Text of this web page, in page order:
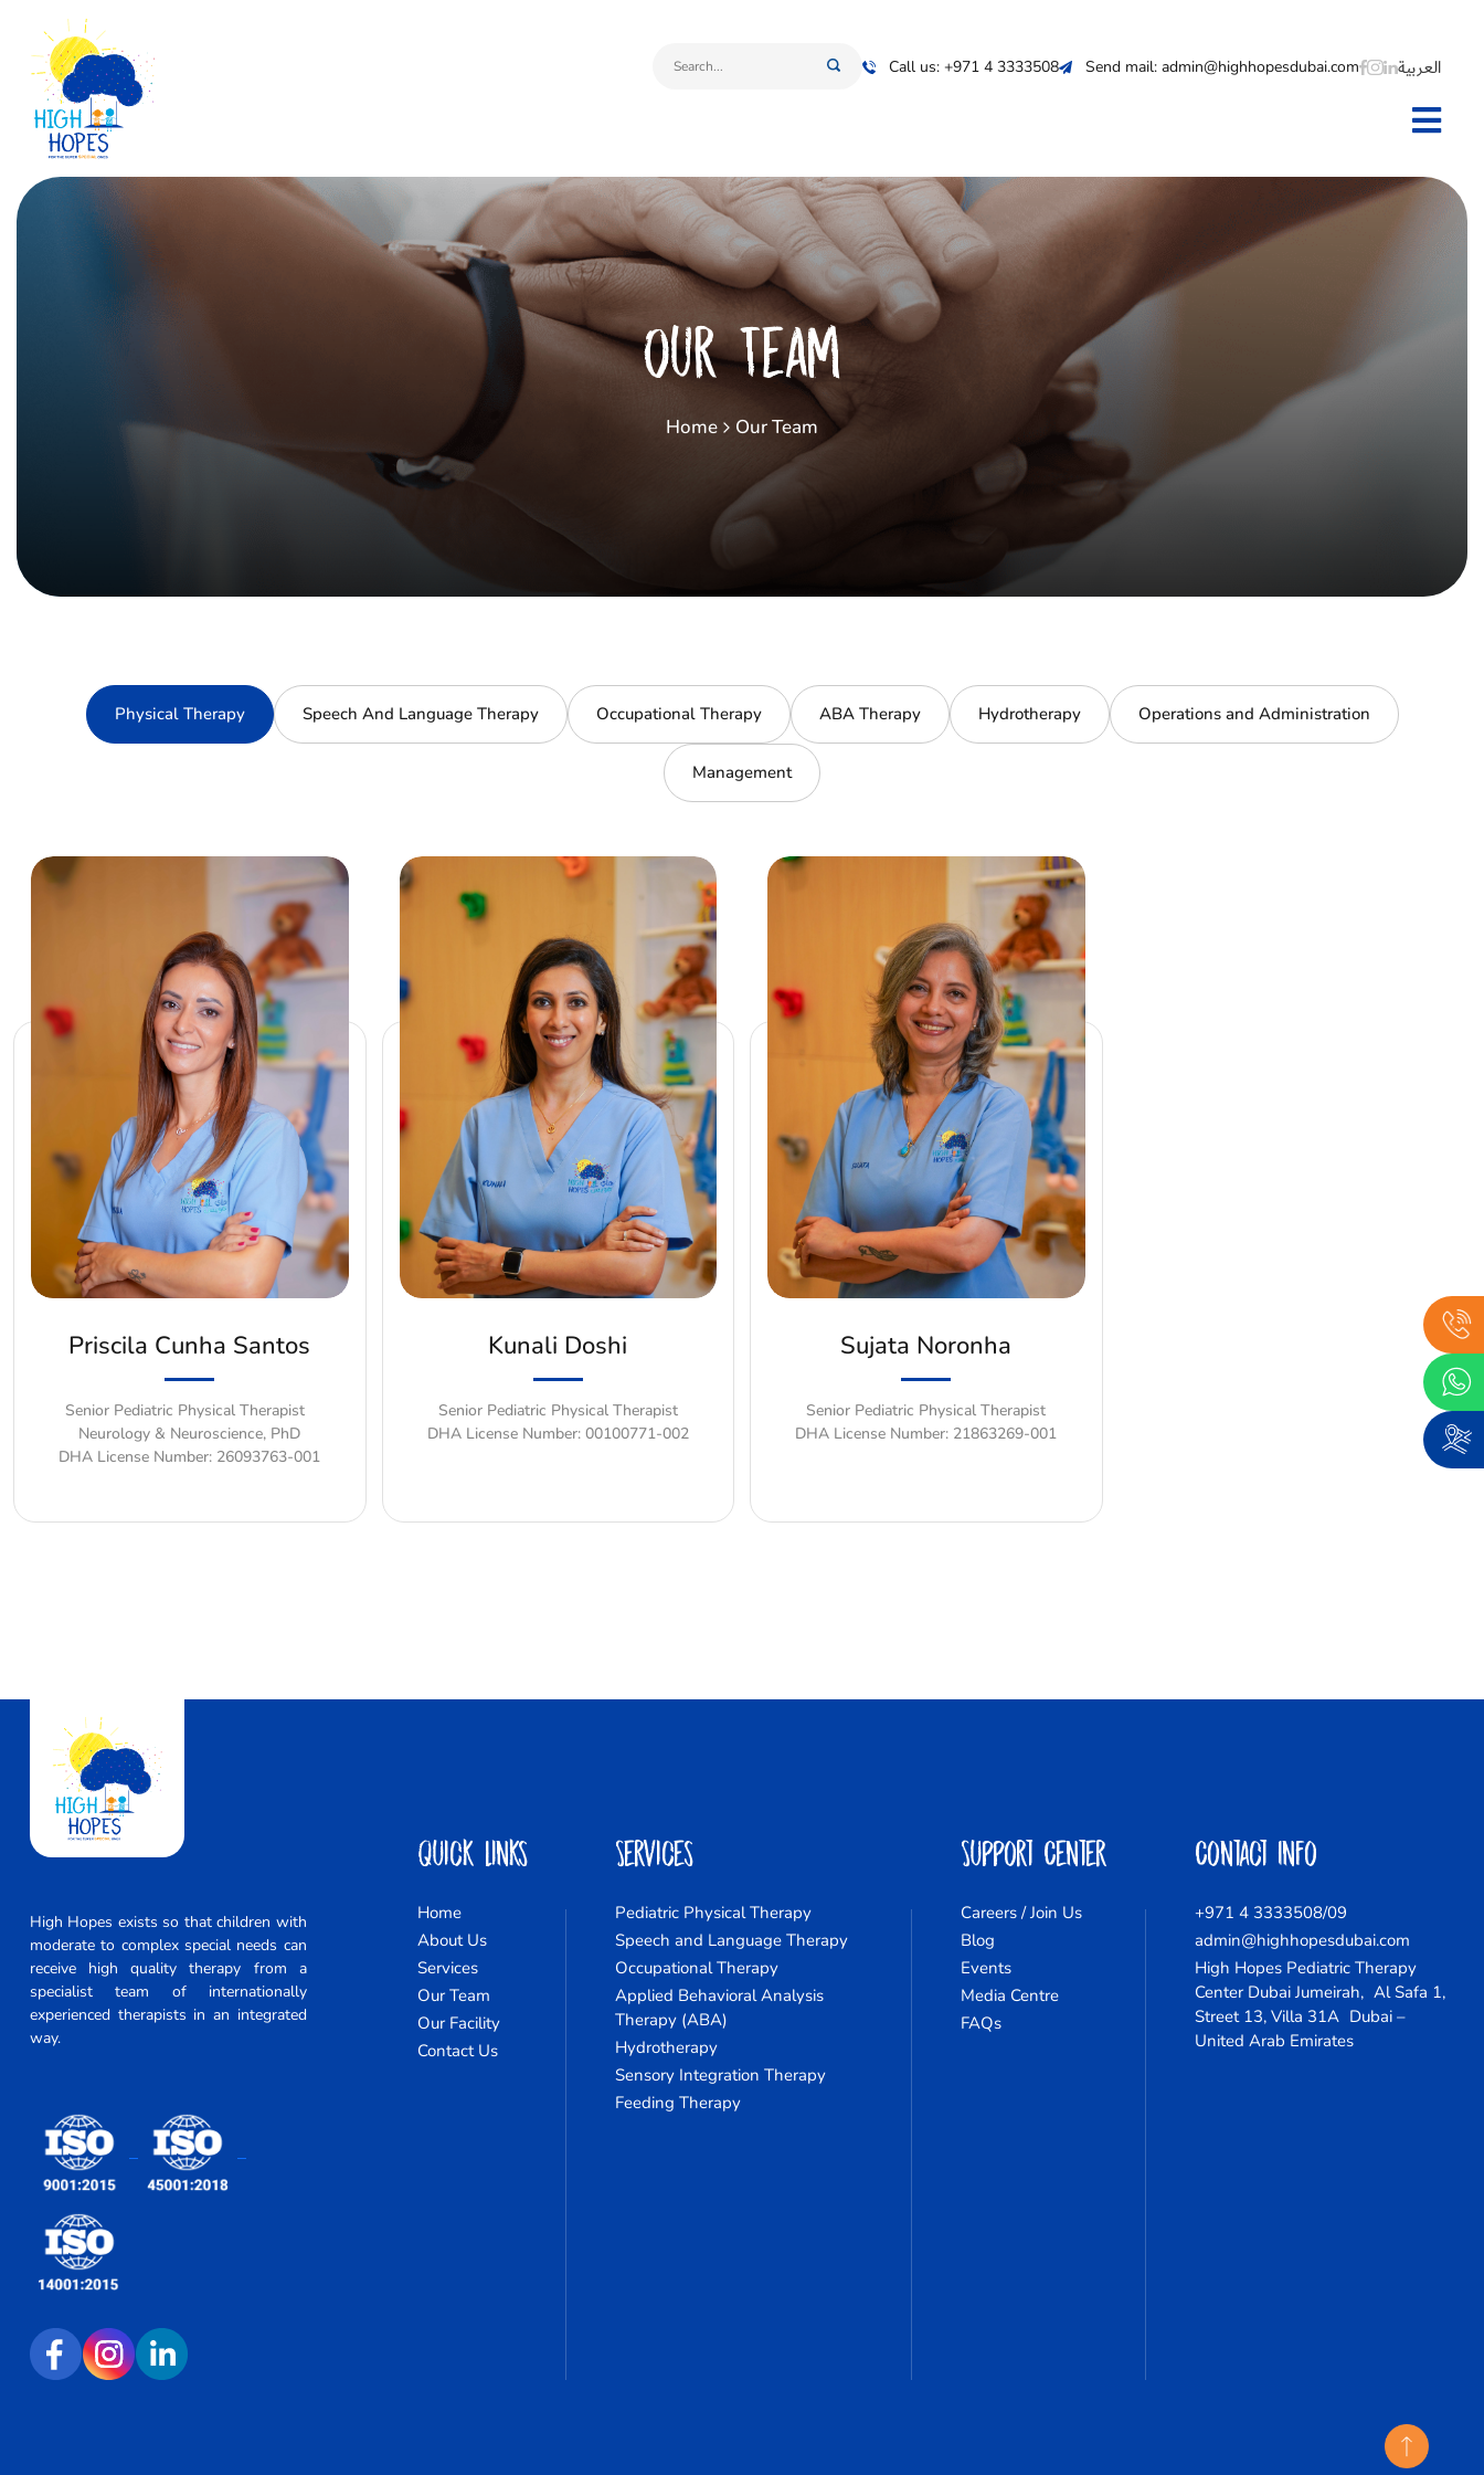
Call us: +971 4 3333508 Send mail: admin@highhopesdubai.com العربية
Our Team
Home Our Team
Physical Therapy Speech And Language Therapy Occupational Therapy ABA Therapy Hydrotherapy Operations and Administration
Management
Priscila Cunha Santos
Senior Pediatric Physical Therapist
Neurology & Neuroscience, PhD
DHA License Number: 26093763-001
Kunali Doshi
Senior Pediatric Physical Therapist
DHA License Number: 00100771-002
Sujata Noronha
Senior Pediatric Physical Therapist
DHA License Number: 21863269-001
High Hopes exists so that children with
moderate to complex special needs can
receive high quality therapy from a
specialist team of internationally
experienced therapists in an integrated
way.
Quick Links
Home
About Us
Services
Our Team
Our Facility
Contact Us
Services
Pediatric Physical Therapy
Speech and Language Therapy
Occupational Therapy
Applied Behavioral Analysis
Therapy (ABA)
Hydrotherapy
Sensory Integration Therapy
Feeding Therapy
Support Center
Careers / Join Us
Blog
Events
Media Centre
FAQs
Contact Info
+971 4 3333508/09
admin@highhopesdubai.com
High Hopes Pediatric Therapy
Center Dubai Jumeirah, Al Safa 1,
Street 13, Villa 31A Dubai –
United Arab Emirates